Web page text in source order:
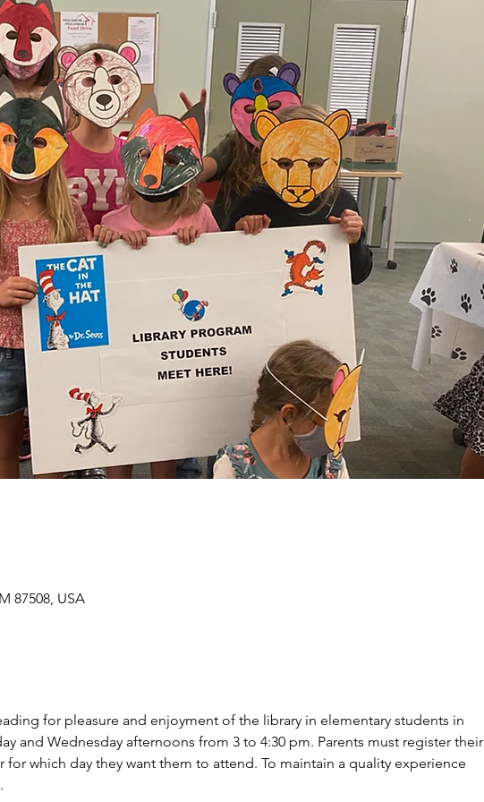
87508, USA
for pleasure and enjoyment of the library in elementary students in
and Wednesday afternoons from 3 to 4:30 pm. Parents must register their
which day they want them to attend. To maintain a quality experience